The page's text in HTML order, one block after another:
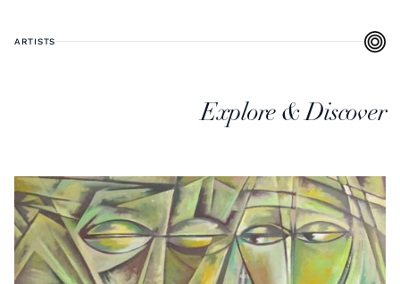
ARTISTS
Explore & Discover